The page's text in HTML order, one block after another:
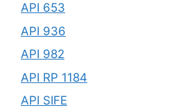
API 653
API 936
API 982
API RP 1184
API SIFE